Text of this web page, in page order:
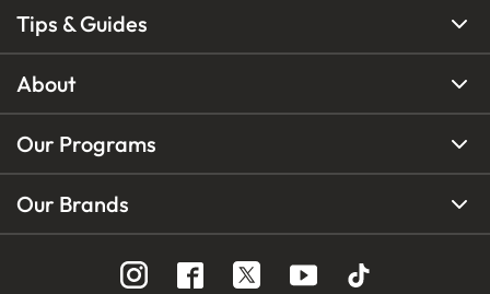
Tips & Guides
About
Our Programs
Our Brands